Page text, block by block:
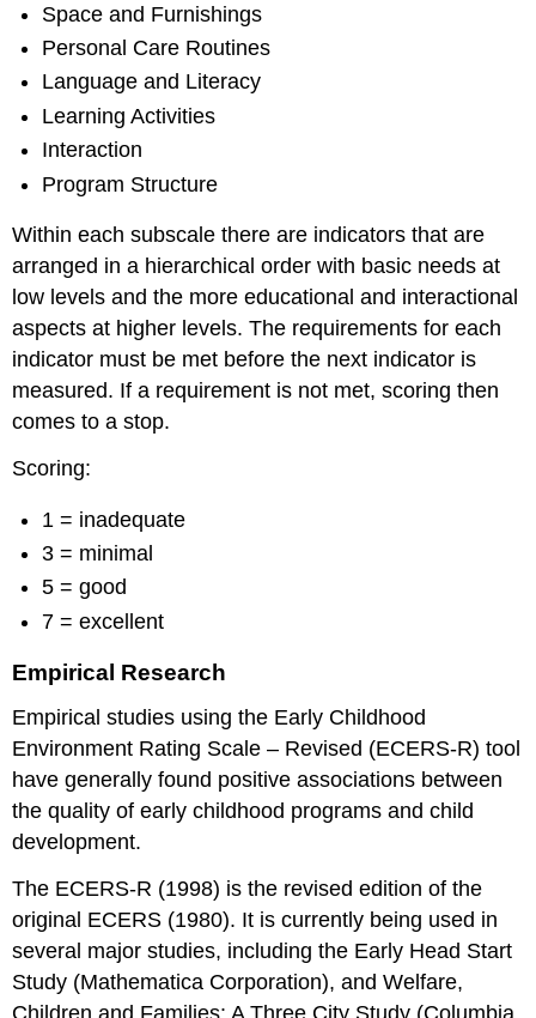
Space and Furnishings
Personal Care Routines
Language and Literacy
Learning Activities
Interaction
Program Structure
Within each subscale there are indicators that are
arranged in a hierarchical order with basic needs at
low levels and the more educational and interactional
aspects at higher levels. The requirements for each
indicator must be met before the next indicator is
measured. If a requirement is not met, scoring then
comes to a stop.
Scoring:
1 = inadequate
3 = minimal
5 = good
7 = excellent
Empirical Research
Empirical studies using the Early Childhood
Environment Rating Scale – Revised (ECERS-R) tool
have generally found positive associations between
the quality of early childhood programs and child
development.
The ECERS-R (1998) is the revised edition of the
original ECERS (1980). It is currently being used in
several major studies, including the Early Head Start
Study (Mathematica Corporation), and Welfare,
Children and Families: A Three City Study (Columbia